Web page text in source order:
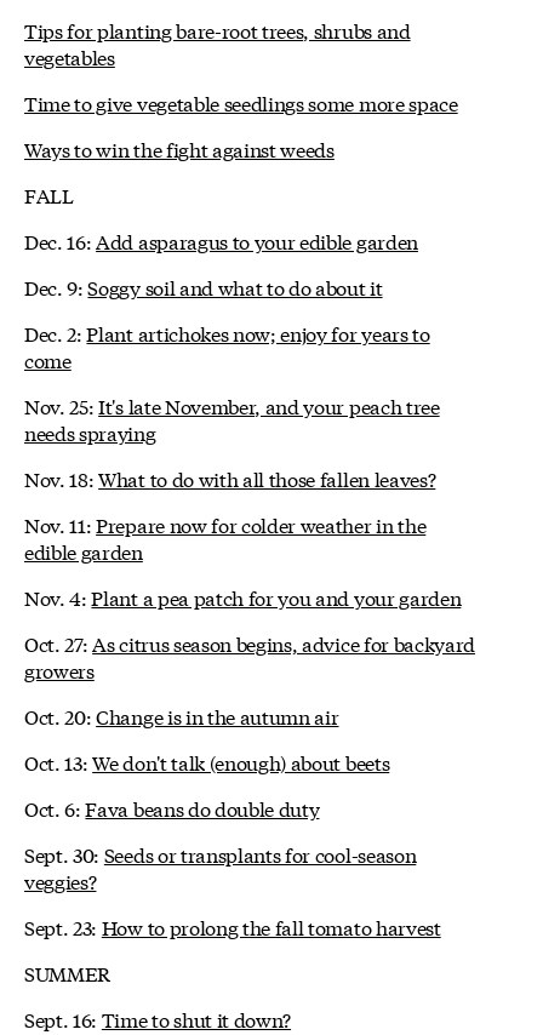
Tips for planting bare-root trees, shrubs and
vegetables
Time to give vegetable seedlings some more space
Ways to win the fight against weeds
FALL
Dec. 16:Add asparagus to your edible garden
Dec. 9:Soggy soil and what to do about it
Dec. 2:Plant artichokes now; enjoy for years to
come
Nov. 25:It's late November, and your peach tree
needs spraying
Nov. 18:What to do with all those fallen leaves?
Nov. 11:Prepare now for colder weather in the
edible garden
Nov. 4:Plant a pea patch for you and your garden
Oct. 27:As citrus season begins, advice for backyard
growers
Oct. 20:Change is in the autumn air
Oct. 13:We don't talk (enough) about beets
Oct. 6:Fava beans do double duty
Sept. 30: Seeds or transplants for cool-season
veggies?
Sept. 23: How to prolong the fall tomato harvest
SUMMER
Sept. 16: Time to shut it down?